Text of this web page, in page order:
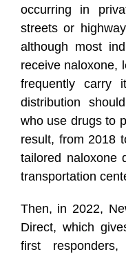
occurring in
streets or
although most
receive naloxone,
frequently carry
distribution
who use drugs to
result, from 2018
tailored naloxone
transportation
Then, in 2022,
Direct, which
first